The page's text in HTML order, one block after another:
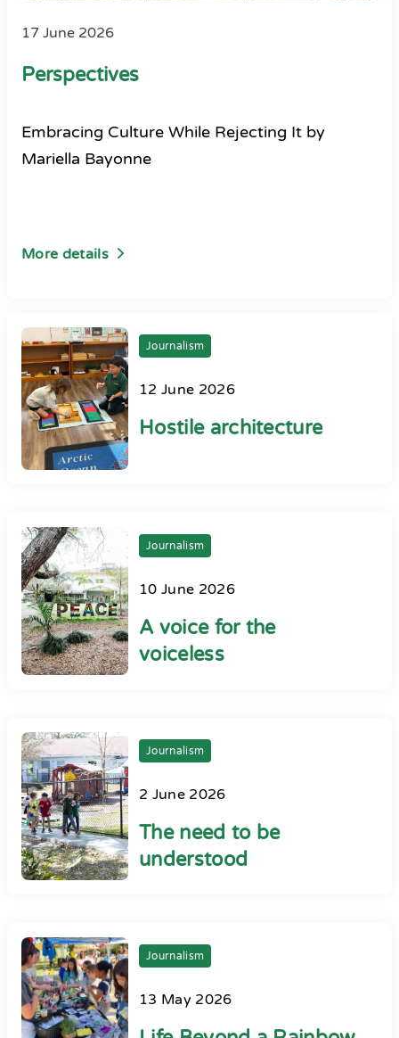
17 June 2026
Perspectives
Embracing Culture While Rejecting It by
Mariella Bayonne
More details
Journalism
12 June 2026
Hostile architecture
Journalism
10 June 2026
A voice for the
voiceless
Journalism
2 June 2026
The need to be
understood
Journalism
13 May 2026